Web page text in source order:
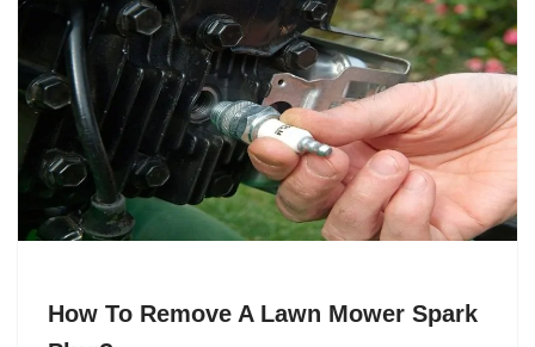
How To Remove A Lawn Mower Spark